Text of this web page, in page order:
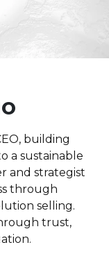
building
a sustainable
and strategist
through
selling.
trust,